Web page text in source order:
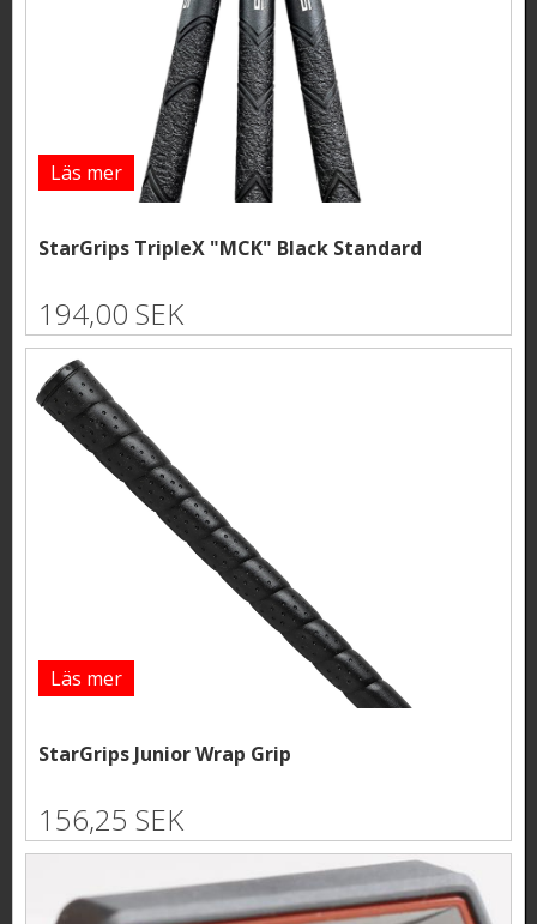
Läs mer
StarGrips TripleX "MCK" Black Standard
194,00 SEK
Läs mer
StarGrips Junior Wrap Grip
156,25 SEK